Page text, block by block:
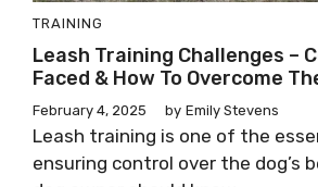
TRAINING
Leash Training Challenges –
Faced & How To Overcome
February 4, 2025 by Emily Stevens
Leash training is one of the
ensuring control over the dog’s